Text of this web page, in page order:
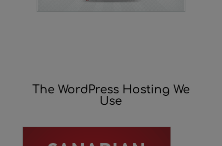
The WordPress Hosting We
Use